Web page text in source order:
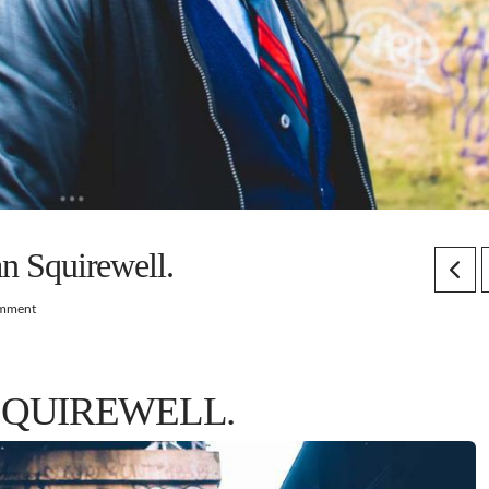
Squirewell.